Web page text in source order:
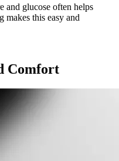
and glucose often helps
makes this easy and
Comfort